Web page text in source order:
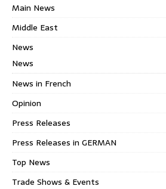
Main News
Middle East
News
News
News in French
Opinion
Press Releases
Press Releases in GERMAN
Top News
Trade Shows & Events